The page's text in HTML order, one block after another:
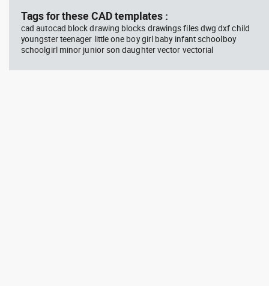
Tags for these CAD templates :
cad autocad block drawing blocks drawings files dwg dxf child
youngster teenager little one boy girl baby infant schoolboy
schoolgirl minor junior son daughter vector vectorial